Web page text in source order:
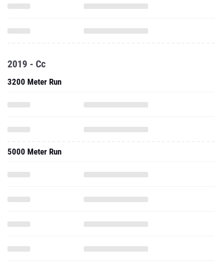
2019 - Cc
3200 Meter Run
5000 Meter Run